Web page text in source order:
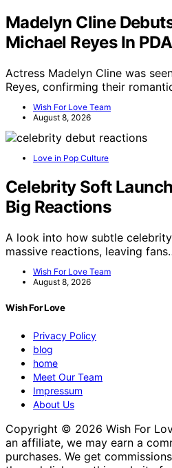
Madelyn Cline
Michael Reyes In
Actress Madelyn Cline was
Reyes, confirming their
Wish For Love Team
August 8, 2026
Love in Pop Culture
Celebrity Soft
Big Reactions
A look into how subtle
massive reactions, leaving
Wish For Love Team
August 8, 2026
Wish For Love
Privacy Policy
blog
home
Meet Our Team
Impressum
About Us
Copyright © 2026 Wish For
an affiliate, we may earn a
purchases. We get